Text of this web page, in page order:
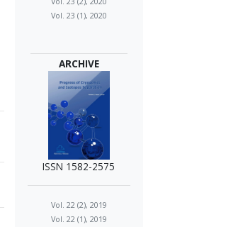
Vol. 23 (1), 2020
ARCHIVE
ISSN 1582-2575
Vol. 22 (2), 2019
Vol. 22 (1), 2019